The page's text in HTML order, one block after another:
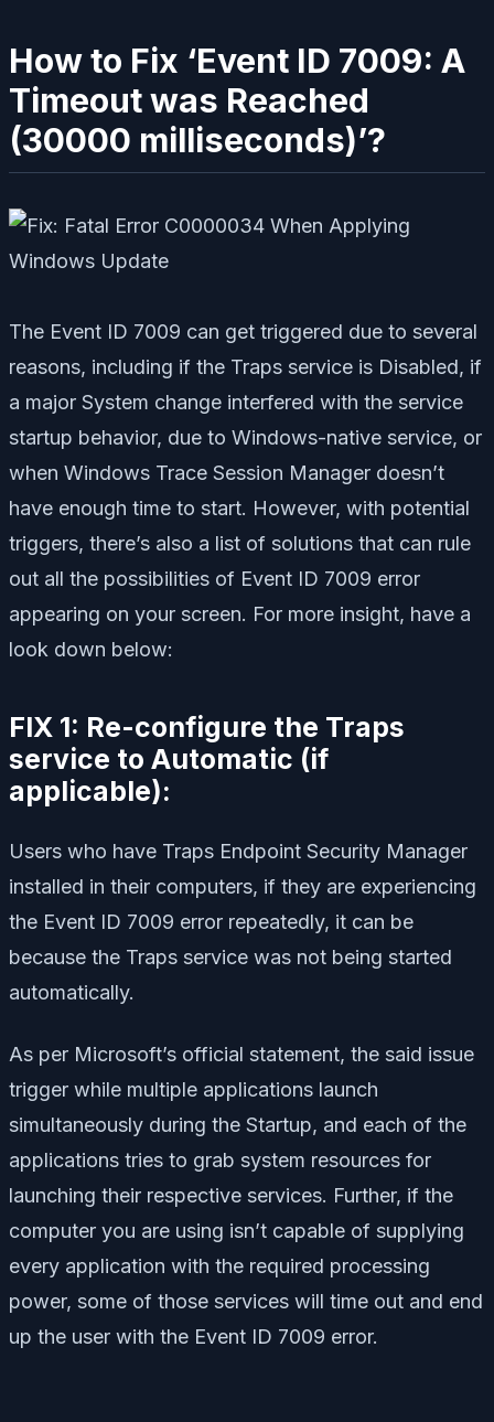
How to Fix ‘Event ID 7009: A
Timeout was Reached
(30000 milliseconds)’?
The Event ID 7009 can get triggered due to several
reasons, including if the Traps service is Disabled, if
a major System change interfered with the service
startup behavior, due to Windows-native service, or
when Windows Trace Session Manager doesn’t
have enough time to start. However, with potential
triggers, there’s also a list of solutions that can rule
out all the possibilities of Event ID 7009 error
appearing on your screen. For more insight, have a
look down below:
FIX 1: Re-configure the Traps
service to Automatic (if
applicable):
Users who have Traps Endpoint Security Manager
installed in their computers, if they are experiencing
the Event ID 7009 error repeatedly, it can be
because the Traps service was not being started
automatically.
As per Microsoft’s official statement, the said issue
trigger while multiple applications launch
simultaneously during the Startup, and each of the
applications tries to grab system resources for
launching their respective services. Further, if the
computer you are using isn’t capable of supplying
every application with the required processing
power, some of those services will time out and end
up the user with the Event ID 7009 error.